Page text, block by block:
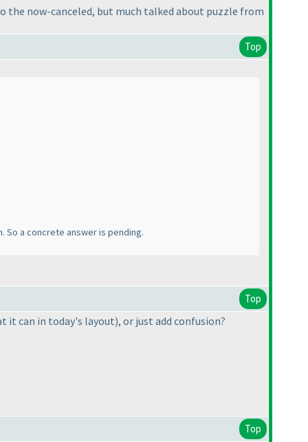
the now-canceled, but much talked about puzzle from
Top
So a concrete answer is pending.
Top
it can in today's layout), or just add confusion?
Top